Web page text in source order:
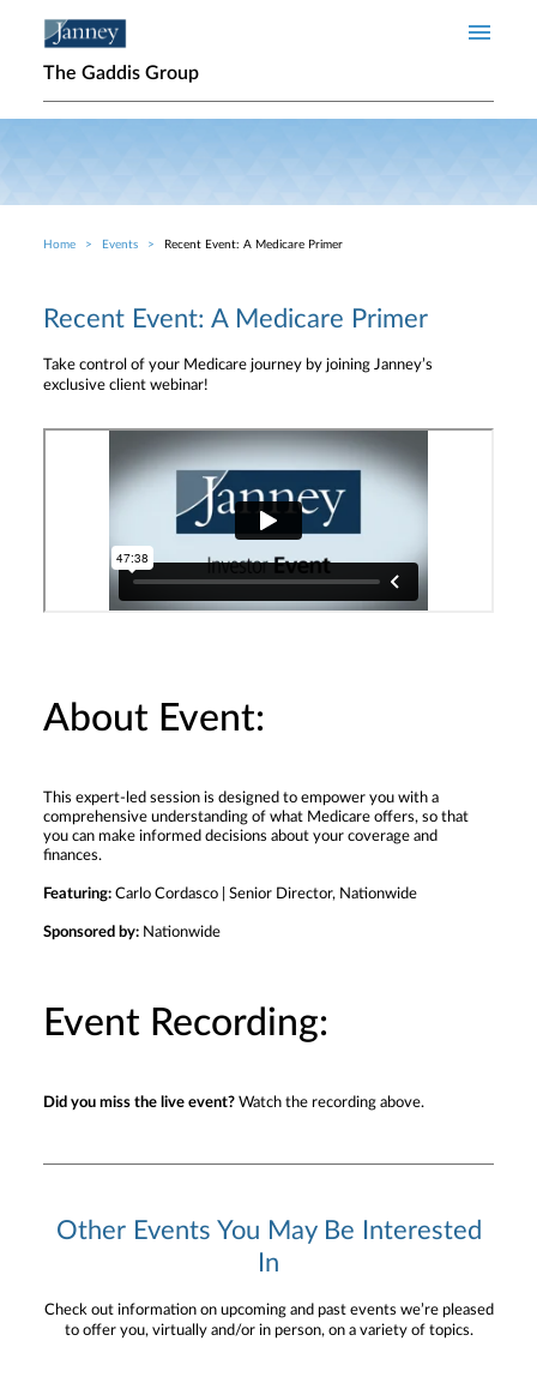
The Gaddis Group
Breadcrumb
Home Events Recent Event: A Medicare Primer
Recent Event: A Medicare Primer
Take control of your Medicare journey by joining Janney’s
exclusive client webinar!
About Event:
This expert-led session is designed to empower you with a
comprehensive understanding of what Medicare offers, so that
you can make informed decisions about your coverage and
finances.
Featuring: Carlo Cordasco | Senior Director, Nationwide
Sponsored by: Nationwide
Event Recording:
Did you miss the live event? Watch the recording above.
Other Events You May Be Interested
In
Check out information on upcoming and past events we’re pleased
to offer you, virtually and/or in person, on a variety of topics.